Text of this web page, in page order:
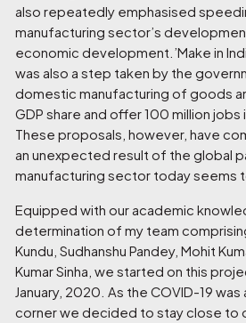
also repeatedly emphasised
manufacturing sector’s
economic development.’Make in
was also a step taken by the
domestic manufacturing of goods
GDP share and offer 100 million
These proposals, however, have
an unexpected result of the global
manufacturing sector today seems
Equipped with our academic
determination of my team
Kundu, Sudhanshu Pandey, Mohit
Kumar Sinha , we started on this
January, 2020. As the COVID-19
corner we decided to stay close to